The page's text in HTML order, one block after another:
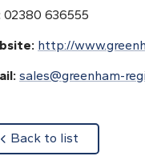
02380 636555
http://
sales@greenham-
Back to list